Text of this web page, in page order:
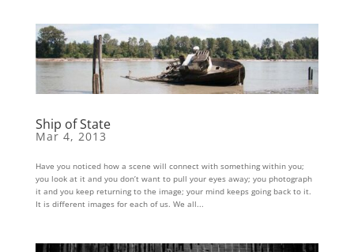
Ship of State
Mar 4, 2013
Have you noticed how a scene will connect with something within you;
you look at it and you don’t want to pull your eyes away; you photograph
it and you keep returning to the image; your mind keeps going back to it.
It is different images for each of us. We all...